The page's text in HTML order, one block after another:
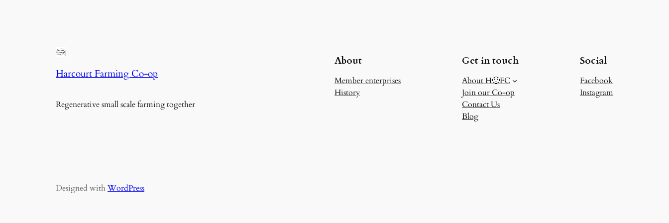
Harcourt Farming Co-op
Regenerative small scale farming together
About
Member enterprises
History
Get in touch
About H🙂FC
Join our Co-op
Contact Us
Blog
Social
Facebook
Instagram
Designed with WordPress